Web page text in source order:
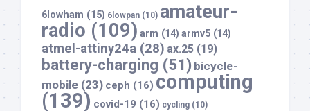
6lowham (15) 6lowpan (10) amateur-
radio (109) arm (14) armv5 (14)
atmel-attiny24a (28) ax.25 (19)
battery-charging (51) bicycle-
mobile (23) ceph (16) computing
(139) covid-19 (16) cycling (10)